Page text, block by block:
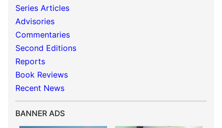
Series Articles
Advisories
Commentaries
Second Editions
Reports
Book Reviews
Recent News
BANNER ADS